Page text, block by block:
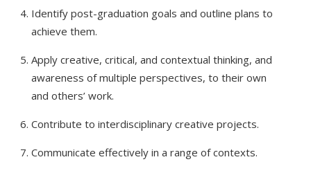
Identify post-graduation goals and outline plans to
achieve them.
Apply creative, critical, and contextual thinking, and
awareness of multiple perspectives, to their own
and others’ work.
Contribute to interdisciplinary creative projects.
Communicate effectively in a range of contexts.